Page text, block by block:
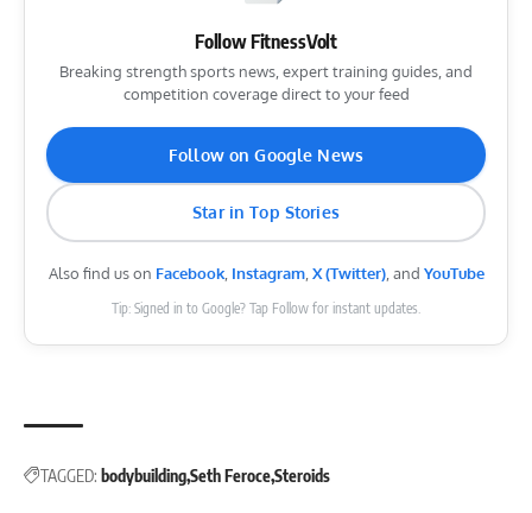
Follow FitnessVolt
Breaking strength sports news, expert training guides, and
competition coverage direct to your feed
Follow on Google News
Star in Top Stories
Also find us on Facebook, Instagram, X (Twitter), and YouTube
Tip: Signed in to Google? Tap Follow for instant updates.
TAGGED: bodybuildingSeth FeroceSteroids